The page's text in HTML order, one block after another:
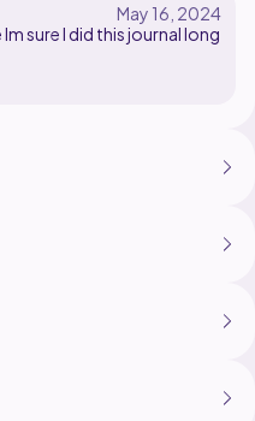
sure I did this journal long